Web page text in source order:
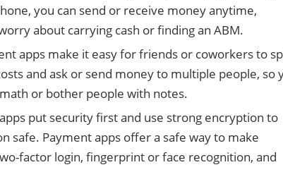
you can send or receive money anytime,
about carrying cash or finding an ABM.
apps make it easy for friends or coworkers to
and ask or send money to multiple people, so
or bother people with notes.
put security first and use strong encryption to
safe. Payment apps offer a safe way to make
factor login, fingerprint or face recognition, and